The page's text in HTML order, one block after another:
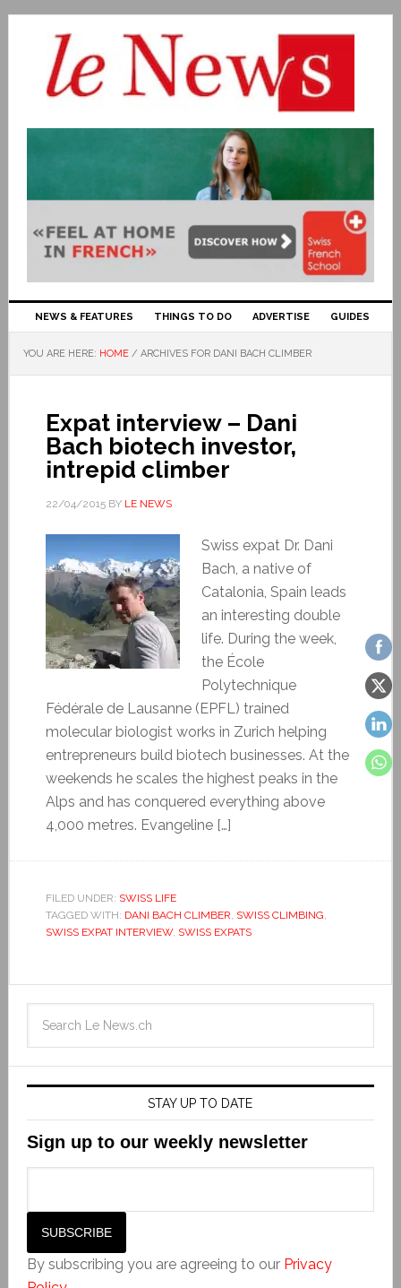
NEWS & FEATURES THINGS TO DO ADVERTISE GUIDES
YOU ARE HERE: HOME / ARCHIVES FOR DANI BACH CLIMBER
Expat interview – Dani
Bach biotech investor,
intrepid climber
22/04/2015BY LE NEWS
Swiss expat Dr. Dani
Bach, a native of
Catalonia, Spain leads
an interesting double
life. During the week,
the École
Polytechnique
Fédérale de Lausanne (EPFL) trained
molecular biologist works in Zurich helping
entrepreneurs build biotech businesses. At the
weekends he scales the highest peaks in the
Alps and has conquered everything above
4,000 metres. Evangeline […]
FILED UNDER: SWISS LIFE
TAGGED WITH: DANI BACH CLIMBER, SWISS CLIMBING,
SWISS EXPAT INTERVIEW, SWISS EXPATS
STAY UP TO DATE
Sign up to our weekly newsletter
By subscribing you are agreeing to our Privacy